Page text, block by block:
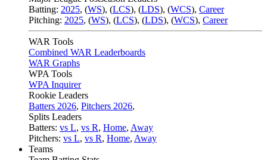
Batting: 2025, (WS), (LCS), (LDS), (WCS), Career
Pitching: 2025, (WS), (LCS), (LDS), (WCS), Career
WAR Tools
Combined WAR Leaderboards
WAR Graphs
WPA Tools
WPA Inquirer
Rookie Leaders
Batters 2026, Pitchers 2026,
Splits Leaders
Batters: vs L, vs R, Home, Away
Pitchers: vs L, vs R, Home, Away
Teams